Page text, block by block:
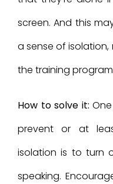
screen. And this
a sense of
the training
How to solve it:
prevent or at
isolation is to turn
speaking.